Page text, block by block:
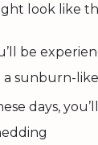
look like
be
a sunburn-
days,